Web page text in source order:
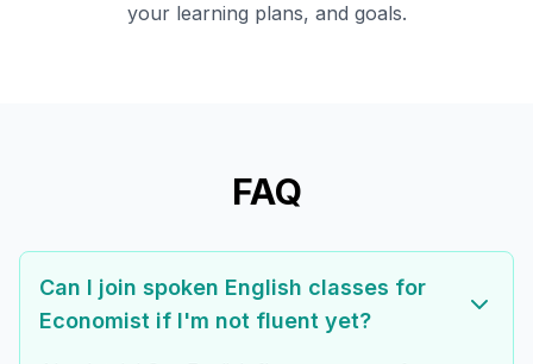
your learning plans, and goals.
FAQ
Can I join spoken English classes for
Economist if I'm not fluent yet?